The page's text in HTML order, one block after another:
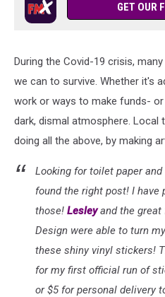
GET OUR
During the Covid-19 crisis,
we can to survive. Whether it's
work or ways to make funds-
dark, dismal atmosphere.
doing all the above, by making
Looking for toilet paper
found the right post! I have
those! Lesleyand the great
Design were able to turn
these shiny vinyl stickers!
for my first official run of
or $5 for personal delivery